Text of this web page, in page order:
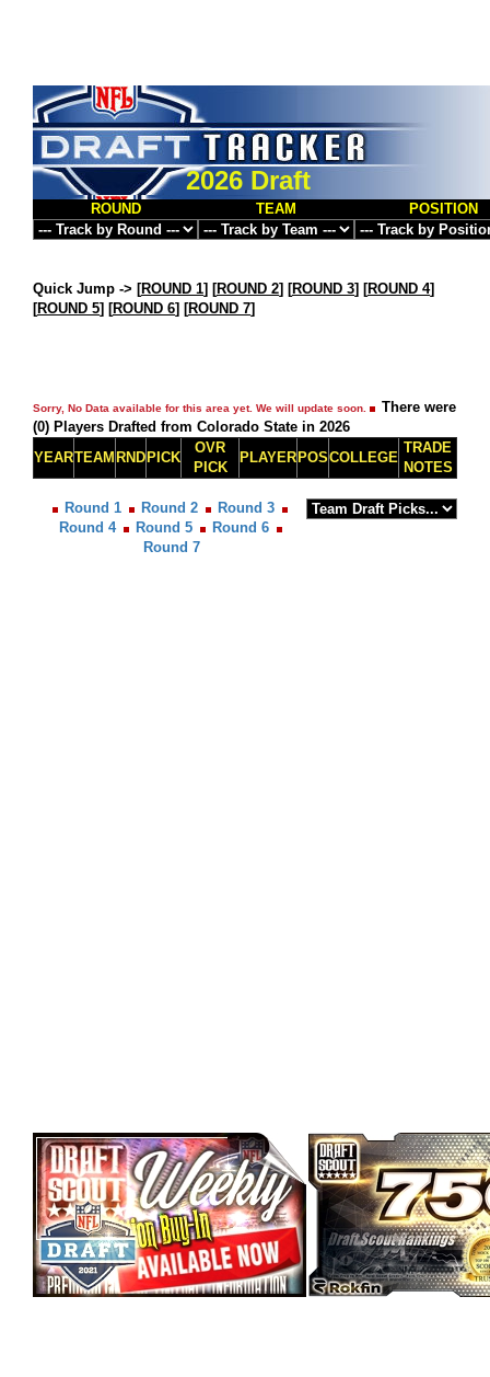
2026 Draft
ROUND TEAM POSITION
Quick Jump -> [ROUND 1] [ROUND 2] [ROUND 3] [ROUND 4]
[ROUND 5] [ROUND 6] [ROUND 7]
Sorry, No Data available for this area yet. We will update soon.
There were
(0) Players Drafted from Colorado State in 2026
YEARTEAM RND PICK
OVR
PICK
PLAYER POSCOLLEGE
TRADE
NOTES
Round 1 Round 2
Round 3
Round 4
Round 5
Round 6
Round 7